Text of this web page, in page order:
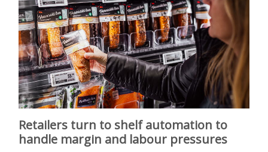
Retailers turn to shelf automation to
handle margin and labour pressures